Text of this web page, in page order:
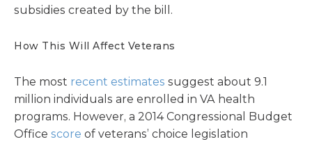
subsidies created by the bill.
How This Will Affect Veterans
The most recent estimates suggest about 9.1
million individuals are enrolled in VA health
programs. However, a 2014 Congressional Budget
Office score of veterans’ choice legislation